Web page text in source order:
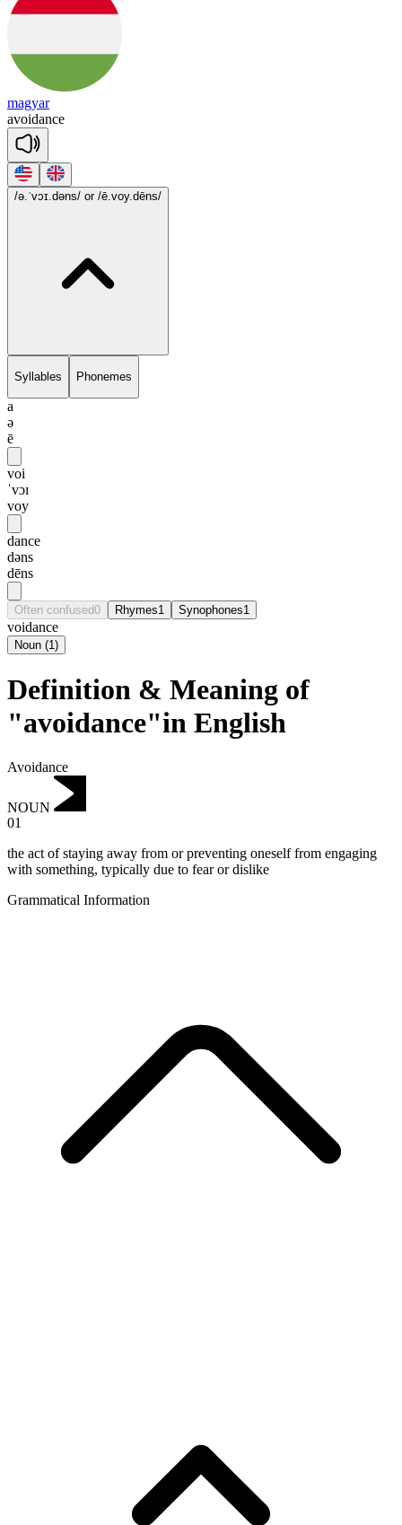
magyar
avoidance
/ə.ˈvɔɪ.dəns/ or /ē.voy.dēns/
Syllables Phonemes
a
ə
ē
voi
ˈvɔɪ
voy
dance
dəns
dēns
Often confused0 Rhymes1 Synophones1
voidance
Noun (1)
Definition & Meaning of
"avoidance"in English
Avoidance
NOUN
01
the act of staying away from or preventing oneself from engaging
with something, typically due to fear or dislike
Grammatical Information